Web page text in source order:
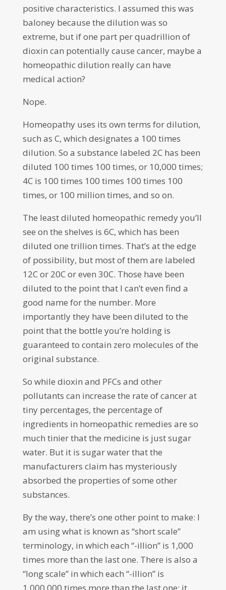
positive characteristics. I assumed this was
baloney because the dilution was so
extreme, but if one part per quadrillion of
dioxin can potentially cause cancer, maybe a
homeopathic dilution really can have
medical action?
Nope.
Homeopathy uses its own terms for dilution,
such as C, which designates a 100 times
dilution. So a substance labeled 2C has been
diluted 100 times 100 times, or 10,000 times;
4C is 100 times 100 times 100 times 100
times, or 100 million times, and so on.
The least diluted homeopathic remedy you’ll
see on the shelves is 6C, which has been
diluted one trillion times. That’s at the edge
of possibility, but most of them are labeled
12C or 20C or even 30C. Those have been
diluted to the point that I can’t even find a
good name for the number. More
importantly they have been diluted to the
point that the bottle you’re holding is
guaranteed to contain zero molecules of the
original substance.
So while dioxin and PFCs and other
pollutants can increase the rate of cancer at
tiny percentages, the percentage of
ingredients in homeopathic remedies are so
much tinier that the medicine is just sugar
water. But it is sugar water that the
manufacturers claim has mysteriously
absorbed the properties of some other
substances.
By the way, there’s one other point to make: I
am using what is known as “short scale”
terminology, in which each “-illion” is 1,000
times more than the last one. There is also a
“long scale” in which each “-illion” is